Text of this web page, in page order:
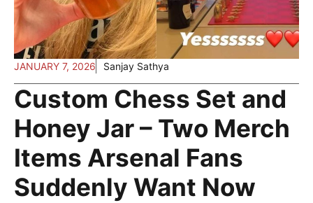
JANUARY 7, 2026 Sanjay Sathya
Custom Chess Set and
Honey Jar – Two Merch
Items Arsenal Fans
Suddenly Want Now